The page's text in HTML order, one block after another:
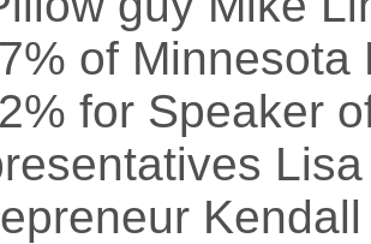
of
for Speaker